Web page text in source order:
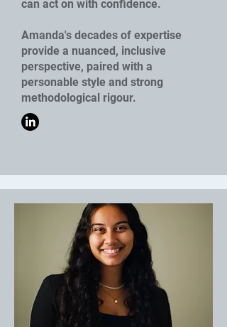
can act on with confidence.
Amanda's decades of expertise
provide a nuanced, inclusive
perspective, paired with a
personable style and strong
methodological rigour.